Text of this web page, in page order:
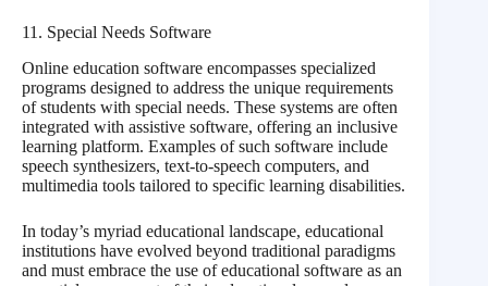
11. Special Needs Software
Online education software encompasses specialized
programs designed to address the unique requirements
of students with special needs. These systems are often
integrated with assistive software, offering an inclusive
learning platform. Examples of such software include
speech synthesizers, text-to-speech computers, and
multimedia tools tailored to specific learning disabilities.
In today’s myriad educational landscape, educational
institutions have evolved beyond traditional paradigms
and must embrace the use of educational software as an